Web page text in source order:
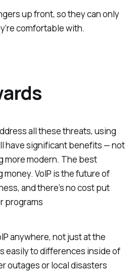
up front, so they can only
comfortable with.
all these threats, using
have significant benefits — not
more modern. The best
money. VoIP is the future of
and there’s no cost put
programs
anywhere, not just at the
easily to differences inside of
outages or local disasters